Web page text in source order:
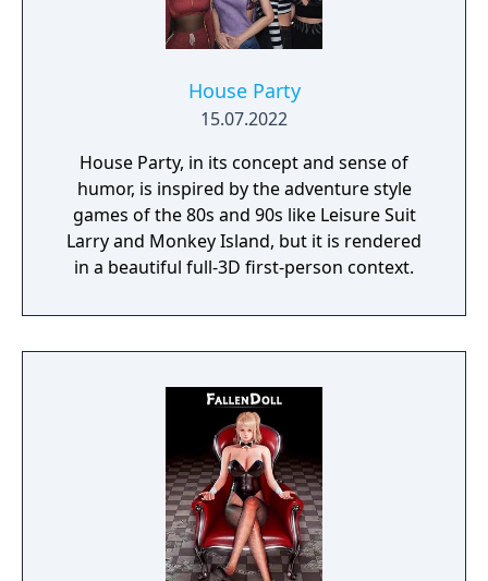
House Party
15.07.2022
House Party, in its concept and sense of
humor, is inspired by the adventure style
games of the 80s and 90s like Leisure Suit
Larry and Monkey Island, but it is rendered
in a beautiful full-3D first-person context.